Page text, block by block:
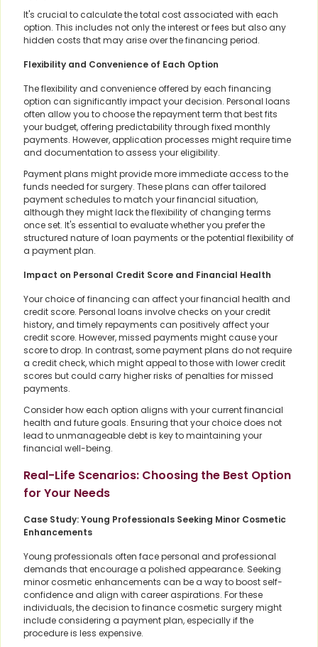
It's crucial to calculate the total cost associated with each
option. This includes not only the interest or fees but also any
hidden costs that may arise over the financing period.
Flexibility and Convenience of Each Option
The flexibility and convenience offered by each financing
option can significantly impact your decision. Personal loans
often allow you to choose the repayment term that best fits
your budget, offering predictability through fixed monthly
payments. However, application processes might require time
and documentation to assess your eligibility.
Payment plans might provide more immediate access to the
funds needed for surgery. These plans can offer tailored
payment schedules to match your financial situation,
although they might lack the flexibility of changing terms
once set. It's essential to evaluate whether you prefer the
structured nature of loan payments or the potential flexibility of
a payment plan.
Impact on Personal Credit Score and Financial Health
Your choice of financing can affect your financial health and
credit score. Personal loans involve checks on your credit
history, and timely repayments can positively affect your
credit score. However, missed payments might cause your
score to drop. In contrast, some payment plans do not require
a credit check, which might appeal to those with lower credit
scores but could carry higher risks of penalties for missed
payments.
Consider how each option aligns with your current financial
health and future goals. Ensuring that your choice does not
lead to unmanageable debt is key to maintaining your
financial well-being.
Real-Life Scenarios: Choosing the Best Option
for Your Needs
Case Study: Young Professionals Seeking Minor Cosmetic
Enhancements
Young professionals often face personal and professional
demands that encourage a polished appearance. Seeking
minor cosmetic enhancements can be a way to boost self-
confidence and align with career aspirations. For these
individuals, the decision to finance cosmetic surgery might
include considering a payment plan, especially if the
procedure is less expensive.